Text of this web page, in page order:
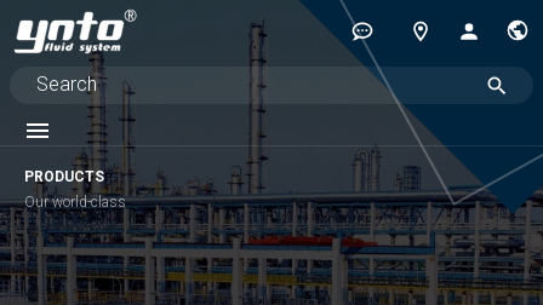
PRODUCTS
Our world-class